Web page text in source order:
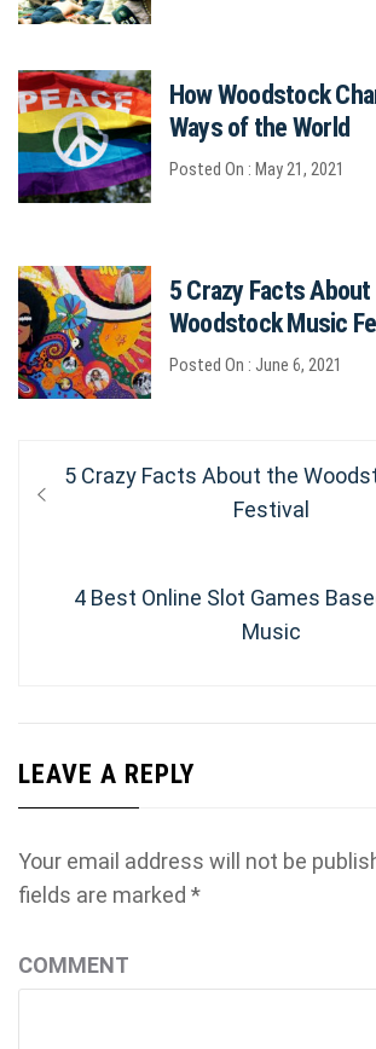
How Woodstock
Ways of the World
Posted On : May 21, 2021
5 Crazy Facts
Woodstock Music
Posted On : June 6, 2021
PostPrevious
5 Crazy Facts About the
Festival
Next
4 Best Online Slot Games
Music
LEAVE A REPLY
Your email address will not be
fields are marked *
COMMENT